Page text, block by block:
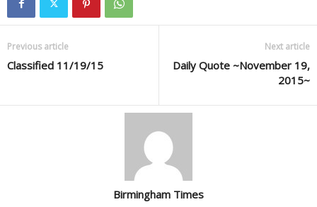
Previous article
Classified 11/19/15
Next article
Daily Quote ~November 19,
2015~
Birmingham Times